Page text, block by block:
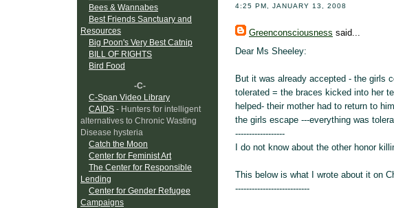
Bees & Wannabes
Best Friends Sanctuary and
Resources
Big Poon's Very Best Catnip
BILL OF RIGHTS
Bird Food
-C-
C-Span Video Library
CAIDS - Hunters for intelligent
alternatives to Chronic Wasting
Disease hysteria
Catch the Moon
Center for Feminist Art
The Center for Responsible
Lending
Center for Gender Refugee
Campaigns
4:25 PM, JANUARY 13, 2008
Greenconsciousness said...
Dear Ms Sheeley:
But it was already accepted - the girls
tolerated = the braces kicked into her
helped- their mother had to return to
the girls escape ---everything was
------------------
I do not know about the other honor
This below is what I wrote about it on
---------------------------